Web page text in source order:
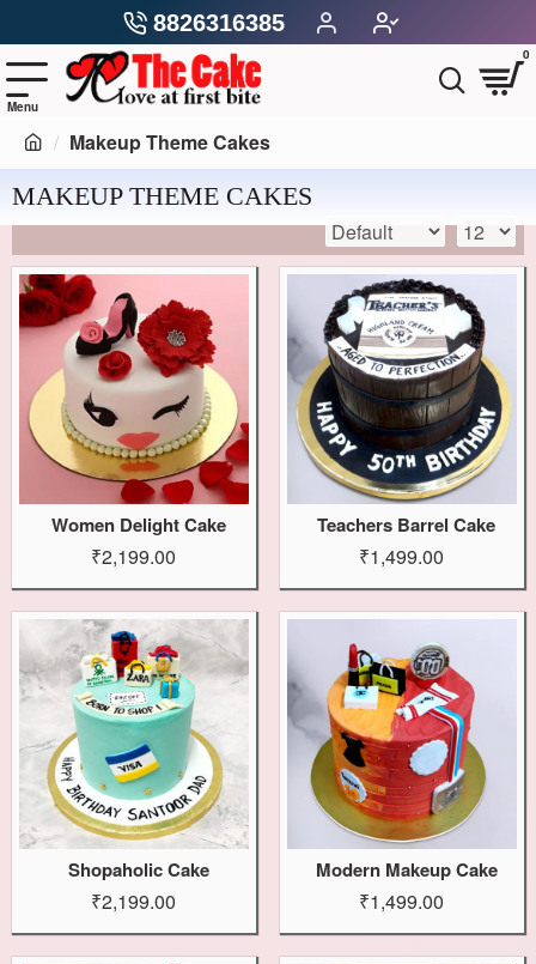
8826316385
0
Makeup Theme Cakes
MAKEUP THEME CAKES
Women Delight Cake
₹2,199.00
Teachers Barrel Cake
₹1,499.00
Shopaholic Cake
₹2,199.00
Modern Makeup Cake
₹1,499.00